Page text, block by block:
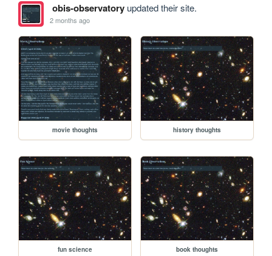
obis-observatoryupdated their site.
2 months ago
movie thoughts history thoughts
fun science book thoughts